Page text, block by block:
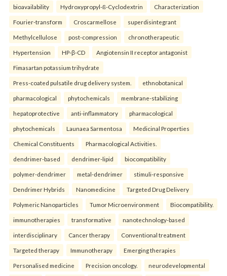
bioavailability Hydroxypropyl-ß-Cyclodextrin Characterization
Fourier-transform Croscarmellose superdisintegrant
Methylcellulose post-compression chronotherapeutic
Hypertension HP-β-CD Angiotensin II receptor antagonist
Fimasartan potassium trihydrate
Press-coated pulsatile drug delivery system. ethnobotanical
pharmacological phytochemicals membrane-stabilizing
hepatoprotective anti-inflammatory pharmacological
phytochemicals Launaea Sarmentosa Medicinal Properties
Chemical Constituents Pharmacological Activities.
dendrimer-based dendrimer-lipid biocompatibility
polymer-dendrimer metal-dendrimer stimuli-responsive
Dendrimer Hybrids Nanomedicine Targeted Drug Delivery
Polymeric Nanoparticles Tumor Microenvironment Biocompatibility.
immunotherapies transformative nanotechnology-based
interdisciplinary Cancer therapy Conventional treatment
Targeted therapy Immunotherapy Emerging therapies
Personalised medicine Precision oncology. neurodevelopmental